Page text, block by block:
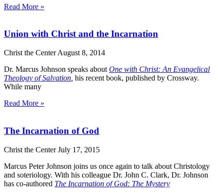
Read More »
Union with Christ and the Incarnation
Christ the CenterAugust 8, 2014
Dr. Marcus Johnson speaks about One with Christ: An Evangelical
Theology of Salvation his recent book, published by Crossway.
While many
Read More »
The Incarnation of God
Christ the CenterJuly 17, 2015
Marcus Peter Johnson joins us once again to talk about Christology
and soteriology. With his colleague Dr. John C. Clark, Dr. Johnson
has co-authored The Incarnation of God: The Mystery